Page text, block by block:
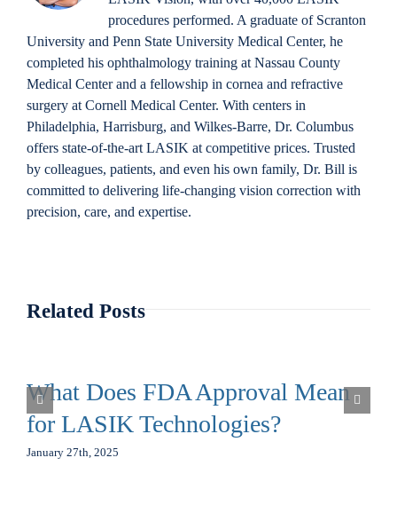
procedures performed. A graduate of Scranton
University and Penn State University Medical Center, he
completed his ophthalmology training at Nassau County
Medical Center and a fellowship in cornea and refractive
surgery at Cornell Medical Center. With centers in
Philadelphia, Harrisburg, and Wilkes-Barre, Dr. Columbus
offers state-of-the-art LASIK at competitive prices. Trusted
by colleagues, patients, and even his own family, Dr. Bill is
committed to delivering life-changing vision correction with
precision, care, and expertise.
Related Posts
What Does FDA Approval Mean
for LASIK Technologies?
January 27th, 2025